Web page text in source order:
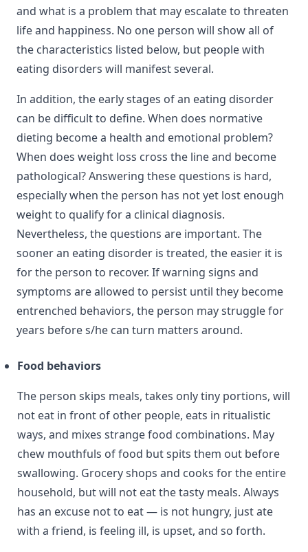
and what is a problem that may escalate to threaten
life and happiness. No one person will show all of
the characteristics listed below, but people with
eating disorders will manifest several.
In addition, the early stages of an eating disorder
can be difficult to define. When does normative
dieting become a health and emotional problem?
When does weight loss cross the line and become
pathological? Answering these questions is hard,
especially when the person has not yet lost enough
weight to qualify for a clinical diagnosis.
Nevertheless, the questions are important. The
sooner an eating disorder is treated, the easier it is
for the person to recover. If warning signs and
symptoms are allowed to persist until they become
entrenched behaviors, the person may struggle for
years before s/he can turn matters around.
Food behaviors
The person skips meals, takes only tiny portions, will
not eat in front of other people, eats in ritualistic
ways, and mixes strange food combinations. May
chew mouthfuls of food but spits them out before
swallowing. Grocery shops and cooks for the entire
household, but will not eat the tasty meals. Always
has an excuse not to eat — is not hungry, just ate
with a friend, is feeling ill, is upset, and so forth.